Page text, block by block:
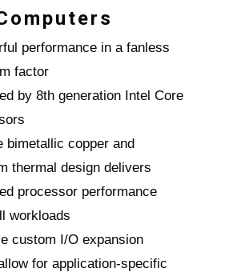
performance in a fanless
factor
by 8th generation Intel Core
bimetallic copper and
thermal design delivers
processor performance
workloads
custom I/O expansion
for application-specific